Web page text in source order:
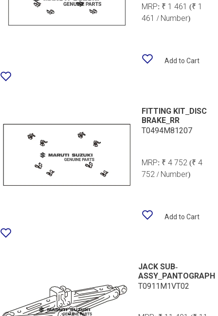
MRP: ₹ 1 461(₹ 1
461 / Number)
Add to Cart
FITTING KIT_DISC
BRAKE_RR
T0494M81207
MRP: ₹ 4 752(₹ 4
752 / Number)
Add to Cart
JACK SUB-
ASSY_PANTOGRAPH
T0911M1VT02